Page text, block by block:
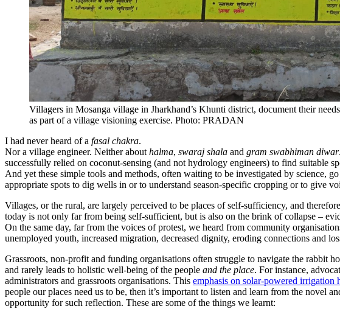
Villagers in Mosanga village in Jharkhand’s Khunti district, document their
as part of a village visioning exercise. Photo: PRADAN
I had never heard of a fasal chakra.
Nor a village engineer. Neither about halma, swaraj shala and gram swabhiman diwar
successfully relied on coconut-sensing (and not hydrology engineers) to find suitable
And yet these simple tools and methods, often waiting to be investigated by science,
appropriate spots to dig wells in or to understand season-specific cropping or to give
Villages, or the rural, are largely perceived to be places of self-sufficiency, and
today is not only far from being self-sufficient, but is also on the brink of collapse –
On the same day, far from the voices of protest, we heard from community
unemployed youth, increased migration, decreased dignity, eroding connections and
Grassroots, non-profit and funding organisations often struggle to navigate the rabbit
and rarely leads to holistic well-being of the people and the place. For instance,
administrators and grassroots organisations. This emphasis on solar-powered irrigation
people our places need us to be, then it’s important to listen and learn from the novel
opportunity for such reflection. These are some of the things we learnt: